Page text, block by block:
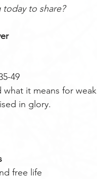
to share?
49
it means for weak
in glory.
free life